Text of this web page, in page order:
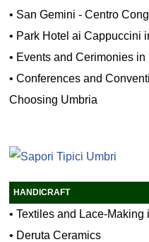
• San Gemini - Centro
• Park Hotel ai Cappuccini
• Events and Cerimonies
•Conferences and
Choosing Umbria
HANDICRAFT
•Textiles and Lace-Making
• Deruta Ceramics